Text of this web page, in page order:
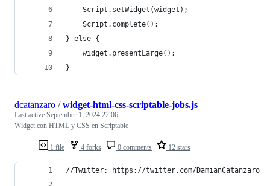
    Script.setWidget(widget);
    Script.complete();
} else {
    widget.presentLarge();
}
1 file 4 forks 0 comments 12 stars
dcatanzaro /widget-html-css-scriptable-jobs.js
Last active September 1, 2024 22:06
Widget con HTML y CSS en Scriptable
//Twitter: https://twitter.com/DamianCatanzaro